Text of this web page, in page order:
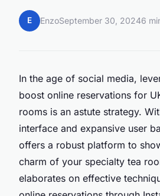
E EnzoSeptember 30, 20246
In the age of social media,
boost online reservations for
rooms is an astute strategy.
interface and expansive user
offers a robust platform to
charm of your specialty tea
elaborates on effective